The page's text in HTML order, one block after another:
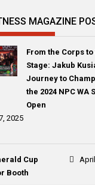
MAGAZINE
From the Corps to
Stage: Jakub
Journey to
the 2024 NPC WA
Open
2025
Cup
Booth